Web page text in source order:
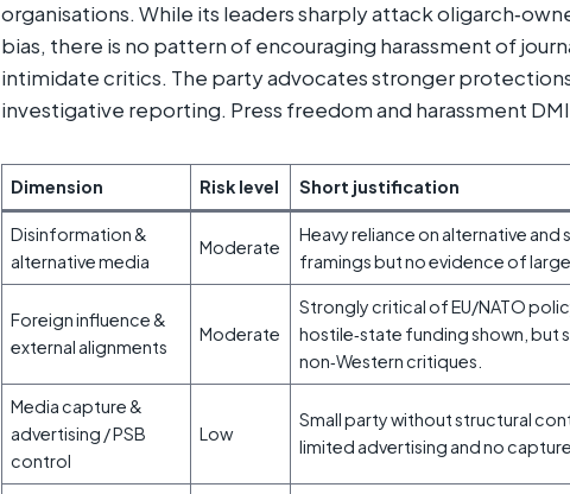
organisations. While its leaders sharply attack
bias, there is no pattern of encouraging harassment of
intimidate critics. The party advocates stronger
investigative reporting. Press freedom and harassment DMI
Dimension Risk level Short justification
Disinformation &
alternative media
Moderate
Heavy reliance on alternative
framings but no evidence of
Foreign influence &
external alignments
Moderate
Strongly critical of EU/NATO
hostile‑state funding shown, but
non‑Western critiques.
Media capture &
advertising / PSB
control
Low
Small party without structural
limited advertising and no